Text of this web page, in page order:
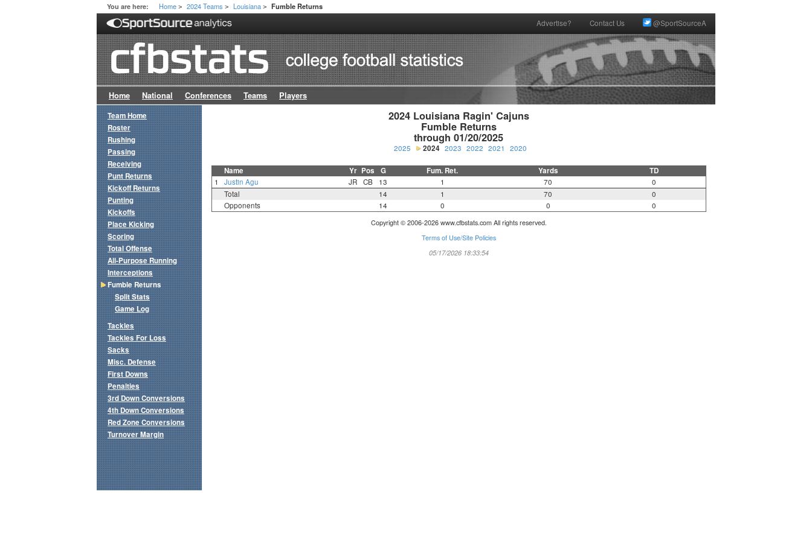
You are here: Home > 2024 Teams > Louisiana > Fumble Returns
Advertise? Contact Us @SportSourceA
Home National Conferences Teams Players
2024 Louisiana Ragin' Cajuns
Fumble Returns
through 01/20/2025
2025 2024 2023 2022 2021 2020
Name Yr Pos G Fum. Ret. Yards TD
1 Justin Agu JR CB 13 1 70
0
Total
14 1 70
0
Opponents
14 0 0 0
Copyright © 2006-2026 www.cfbstats.com All rights reserved.
Terms of Use/Site Policies
05/17/2026 18:33:54
Team Home
Roster
Rushing
Passing
Receiving
Punt Returns
Kickoff Returns
Punting
Kickoffs
Place Kicking
Scoring
Total Offense
All-Purpose Running
Interceptions
Fumble Returns
Split Stats
Game Log
Tackles
Tackles For Loss
Sacks
Misc. Defense
First Downs
Penalties
3rd Down Conversions
4th Down Conversions
Red Zone Conversions
Turnover Margin